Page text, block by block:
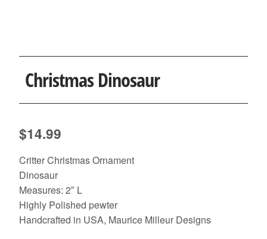
Christmas Dinosaur
$14.99
Critter Christmas Ornament
Dinosaur
Measures: 2″ L
Highly Polished pewter
Handcrafted in USA, Maurice Milleur Designs